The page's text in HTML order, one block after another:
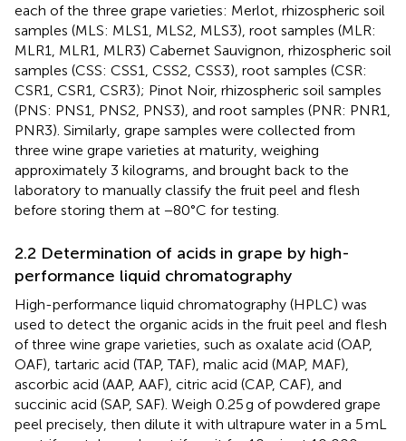
each of the three grape varieties: Merlot, rhizospheric soil
samples (MLS: MLS1, MLS2, MLS3), root samples (MLR:
MLR1, MLR1, MLR3) Cabernet Sauvignon, rhizospheric soil
samples (CSS: CSS1, CSS2, CSS3), root samples (CSR:
CSR1, CSR1, CSR3); Pinot Noir, rhizospheric soil samples
(PNS: PNS1, PNS2, PNS3), and root samples (PNR: PNR1,
PNR3). Similarly, grape samples were collected from
three wine grape varieties at maturity, weighing
approximately 3 kilograms, and brought back to the
laboratory to manually classify the fruit peel and flesh
before storing them at −80°C for testing.
2.2 Determination of acids in grape by high-
performance liquid chromatography
High-performance liquid chromatography (HPLC) was
used to detect the organic acids in the fruit peel and flesh
of three wine grape varieties, such as oxalate acid (OAP,
OAF), tartaric acid (TAP, TAF), malic acid (MAP, MAF),
ascorbic acid (AAP, AAF), citric acid (CAP, CAF), and
succinic acid (SAP, SAF). Weigh 0.25 g of powdered grape
peel precisely, then dilute it with ultrapure water in a 5 mL